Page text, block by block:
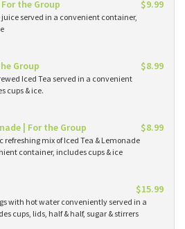
the Group $9.99
juice served in a convenient container,
Group $8.99
Iced Tea served in a convenient
cups & ice.
| For the Group $8.99
refreshing mix of Iced Tea & Lemonade
container, includes cups & ice
$15.99
with hot water conveniently served in a
cups, lids, half & half, sugar & stirrers